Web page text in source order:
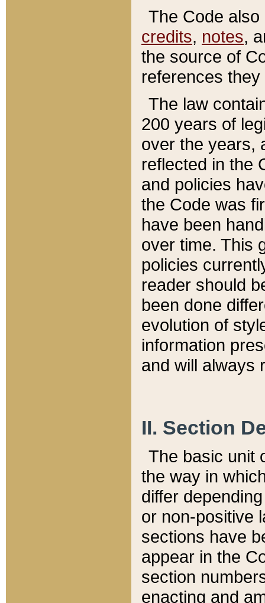
The Code
credits, notes,
the source of
references
The law
200 years of
over the years,
reflected in the
and policies
the Code was
have been
over time. This
policies
reader should
been done
evolution of
information
and will always
II. Section
The basic unit
the way in
differ
or non-positive
sections have
appear in the
section
enacting and